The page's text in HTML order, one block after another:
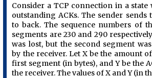
Consider a TCP connection in a state
outstanding ACKs. The sender sends
to back. The sequence numbers of
segments are 230 and 290
was lost, but the second segment
by the receiver. Let X be the amount
first segment (in bytes), and Y be the
the receiver. The values of X and Y (in